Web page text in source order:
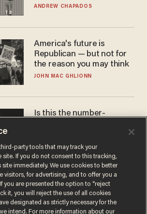
to calls to play in WNBA
ANDREW CHAPADOS
America's future is
Republican — but not for
the reason you may think
JOHN MAC GHLIONN
Is this the number-
JAMES POULOS
party tools that may track your
site. If you do not consent to this tracking,
site immediately. We use cookies to better
visitors, for advertising, and to offer you a
you are presented the option to “reject
it, you will reject the use of all cookies
designated as strictly necessary for the
intend. For more information about our